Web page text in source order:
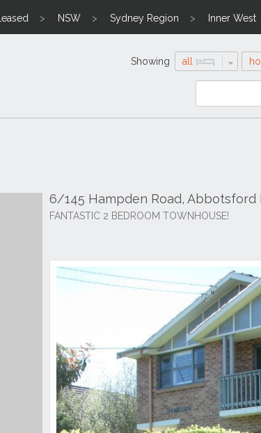
Leased NSW Sydney Region Inner West
Showing all
6/145 Hampden Road, Abbotsford
FANTASTIC 2 BEDROOM TOWNHOUSE!